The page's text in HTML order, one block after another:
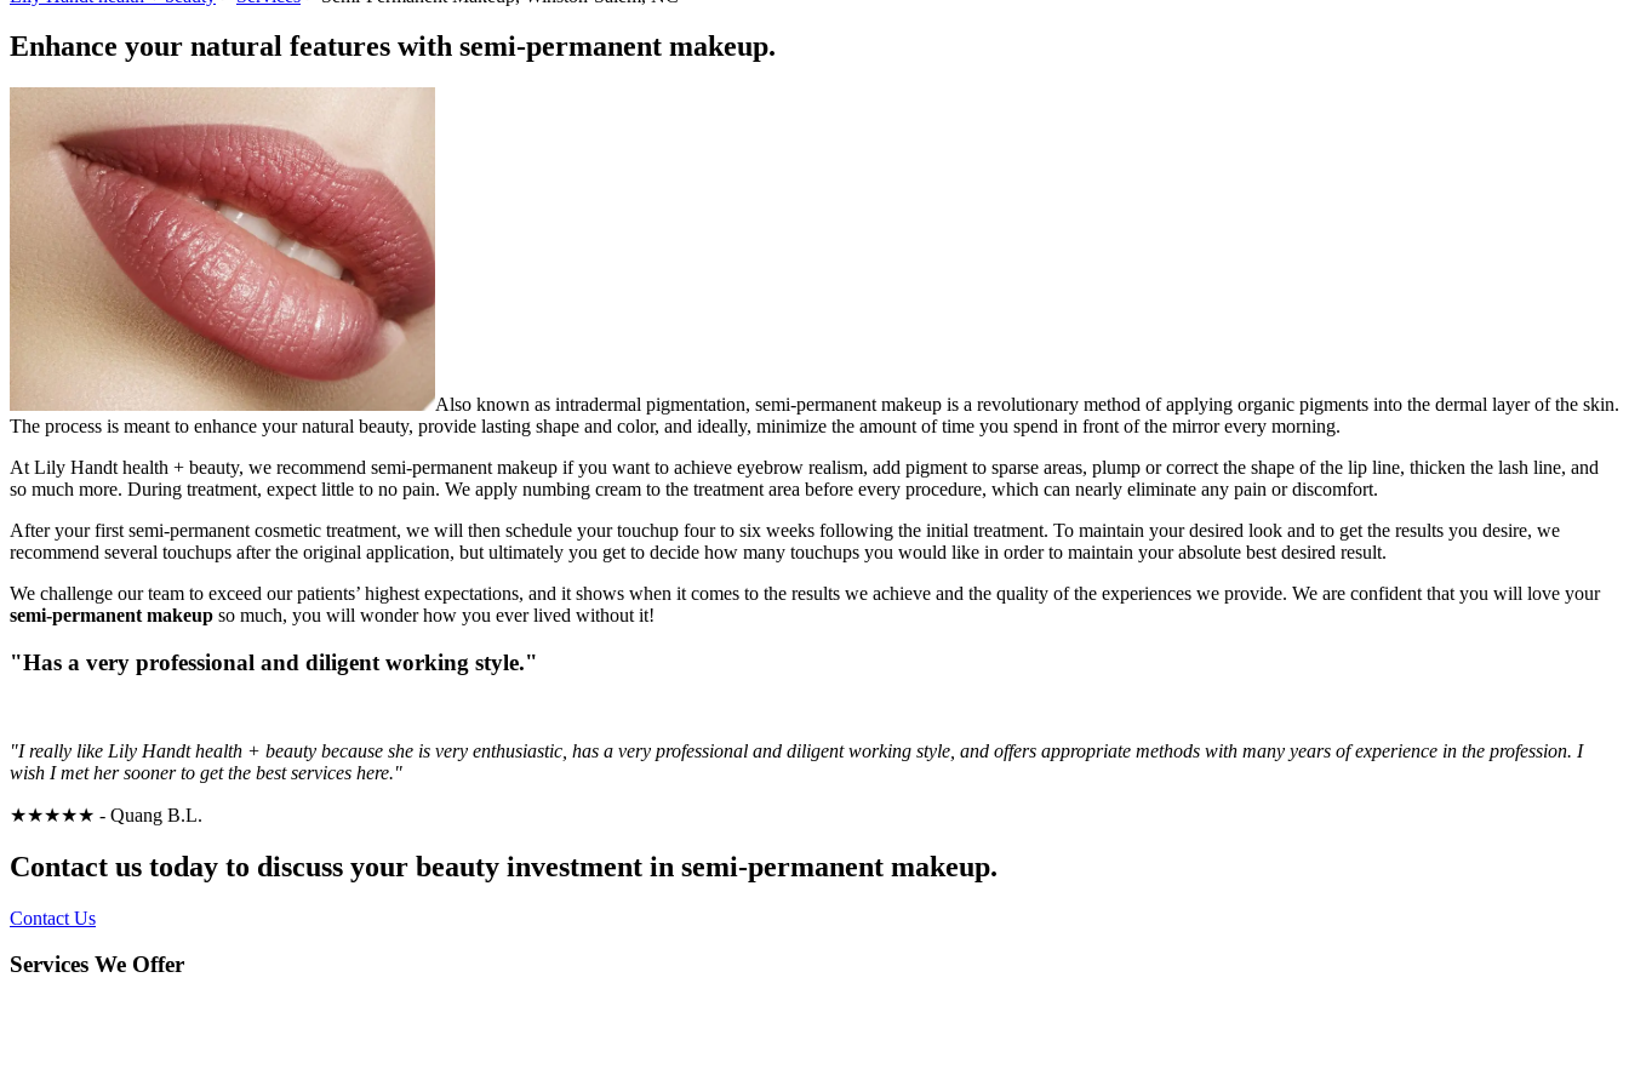
Enhance your natural features with semi-permanent makeup.
Also known as intradermal pigmentation, semi-permanent makeup is a revolutionary method of applying organic pigments into the dermal layer of the skin.
The process is meant to enhance your natural beauty, provide lasting shape and color, and ideally, minimize the amount of time you spend in front of the mirror every morning.
At Lily Handt health + beauty, we recommend semi-permanent makeup if you want to achieve eyebrow realism, add pigment to sparse areas, plump or correct the shape of the lip line, thicken the lash line, and
so much more. During treatment, expect little to no pain. We apply numbing cream to the treatment area before every procedure, which can nearly eliminate any pain or discomfort.
After your first semi-permanent cosmetic treatment, we will then schedule your touchup four to six weeks following the initial treatment. To maintain your desired look and to get the results you desire, we
recommend several touchups after the original application, but ultimately you get to decide how many touchups you would like in order to maintain your absolute best desired result.
We challenge our team to exceed our patients’ highest expectations, and it shows when it comes to the results we achieve and the quality of the experiences we provide. We are confident that you will love your
semi-permanent makeup so much, you will wonder how you ever lived without it!
"Has a very professional and diligent working style."
"I really like Lily Handt health + beauty because she is very enthusiastic, has a very professional and diligent working style, and offers appropriate methods with many years of experience in the profession. I
wish I met her sooner to get the best services here."
★★★★★ - Quang B.L.
Contact us today to discuss your beauty investment in semi-permanent makeup.
Contact Us
Services We Offer